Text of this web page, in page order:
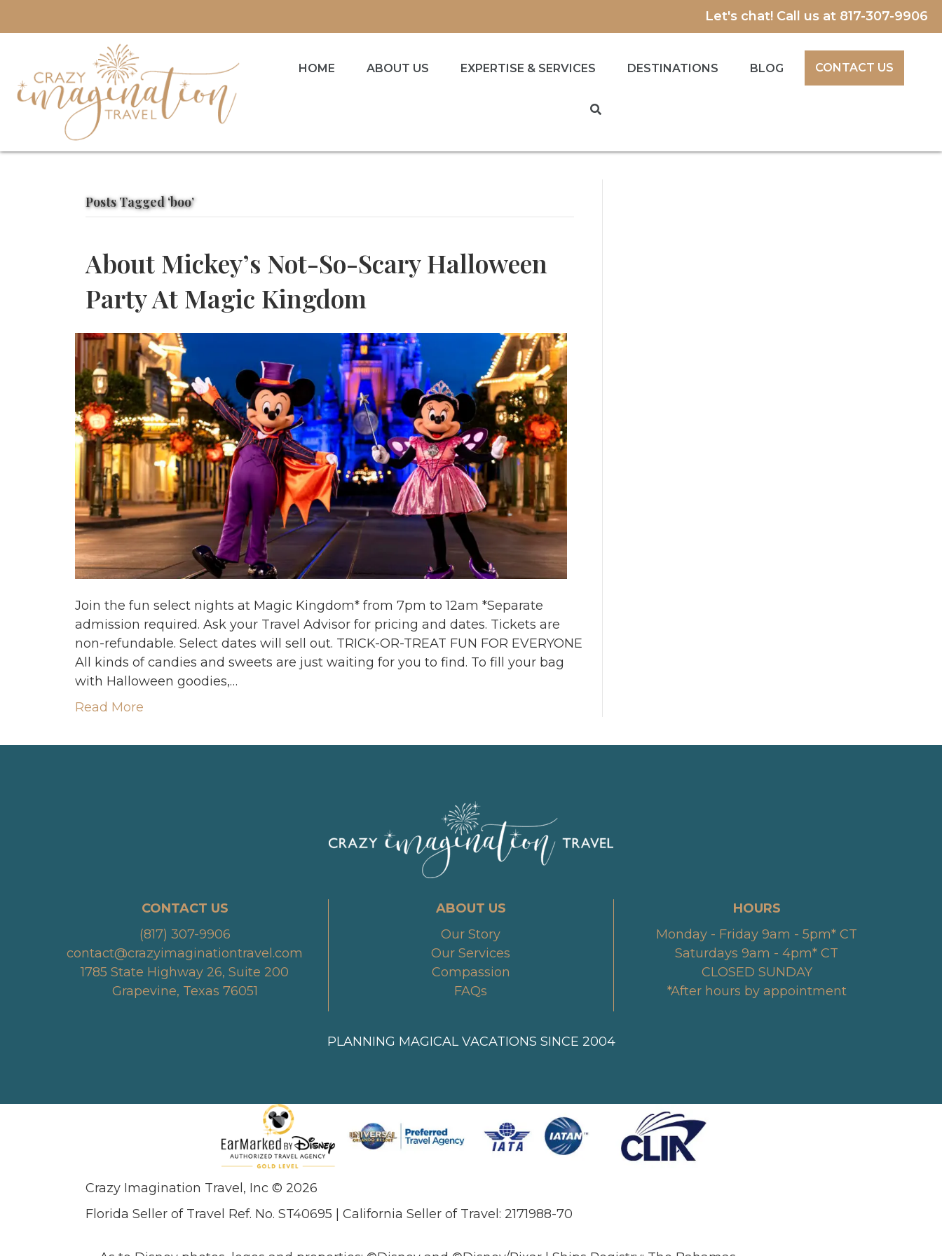
Let's chat! Call us at 817-307-9906
HOME ABOUT US EXPERTISE & SERVICES DESTINATIONS BLOG CONTACT US
Posts Tagged ‘boo’
About Mickey’s Not-So-Scary Halloween
Party At Magic Kingdom
Join the fun select nights at Magic Kingdom* from 7pm to 12am *Separate
admission required. Ask your Travel Advisor for pricing and dates. Tickets are
non-refundable. Select dates will sell out. TRICK-OR-TREAT FUN FOR EVERYONE
All kinds of candies and sweets are just waiting for you to find. To fill your bag
with Halloween goodies,…
Read More
CONTACT US
(817) 307-9906
contact@crazyimaginationtravel.com
1785 State Highway 26, Suite 200
Grapevine, Texas 76051
ABOUT US
Our Story
Our Services
Compassion
FAQs
HOURS
Monday - Friday 9am - 5pm* CT
Saturdays 9am - 4pm* CT
CLOSED SUNDAY
*After hours by appointment
PLANNING MAGICAL VACATIONS SINCE 2004
Crazy Imagination Travel, Inc © 2026
Florida Seller of Travel Ref. No. ST40695 | California Seller of Travel: 2171988-70